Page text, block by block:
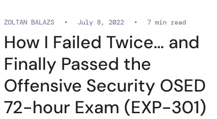
How I Failed Twice… and
Finally Passed the
Offensive Security OSED
72-hour Exam (EXP-301)
ZOLTAN BALAZS • July 8, 2022 • 7 min read